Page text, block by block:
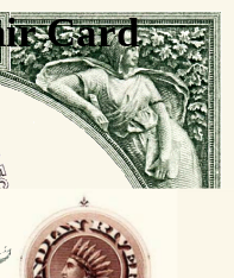
Card
Collectors